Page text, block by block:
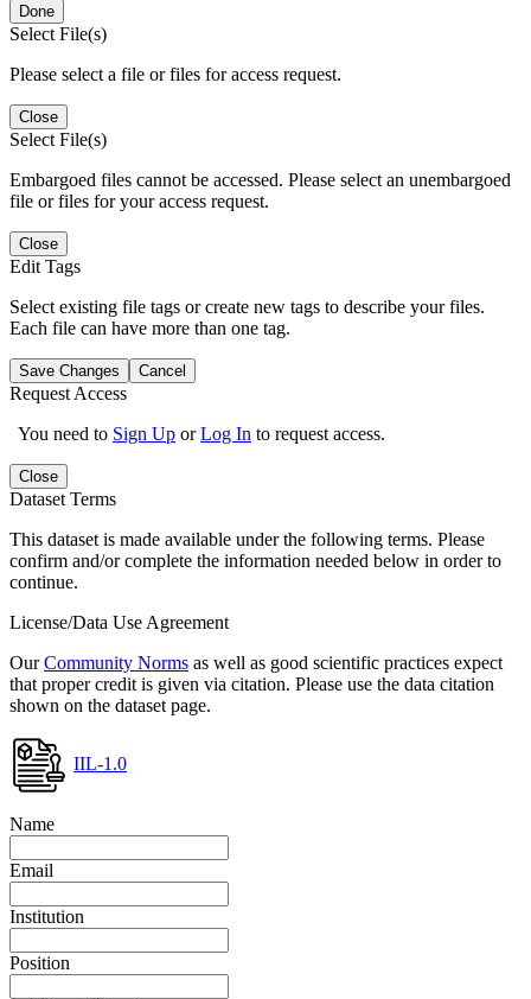
Done
Select File(s)
Please select a file or files for access request.
Close
Select File(s)
Embargoed files cannot be accessed. Please select an unembargoed
file or files for your access request.
Close
Edit Tags
Select existing file tags or create new tags to describe your files.
Each file can have more than one tag.
Save Changes Cancel
Request Access
You need to Sign Up orLog In to request access.
Close
Dataset Terms
This dataset is made available under the following terms. Please
confirm and/or complete the information needed below in order to
continue.
License/Data Use Agreement
OurCommunity Norms as well as good scientific practices expect
that proper credit is given via citation. Please use the data citation
shown on the dataset page.
IIL-1.0
Name
Email
Institution
Position